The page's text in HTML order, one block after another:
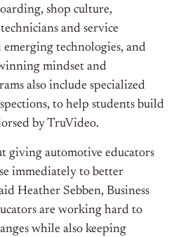
shop culture,
and service
emerging technologies, and
mindset and
also include specialized
to help students build
by TruVideo.
giving automotive educators
immediately to better
Heather Sebben, Business
are working hard to
while also keeping